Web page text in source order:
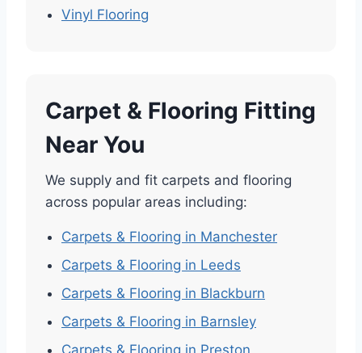
Vinyl Flooring
Carpet & Flooring Fitting
Near You
We supply and fit carpets and flooring
across popular areas including:
Carpets & Flooring in Manchester
Carpets & Flooring in Leeds
Carpets & Flooring in Blackburn
Carpets & Flooring in Barnsley
Carpets & Flooring in Preston